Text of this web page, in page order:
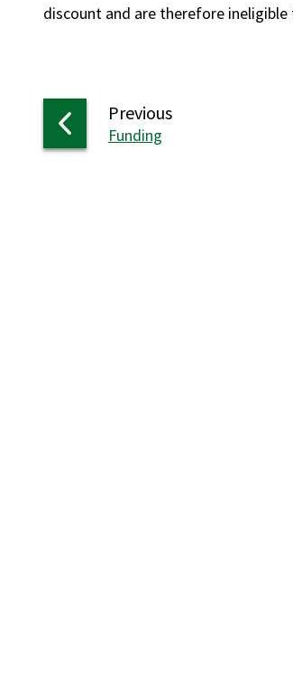
discount and are therefore
Previouspage
:Funding